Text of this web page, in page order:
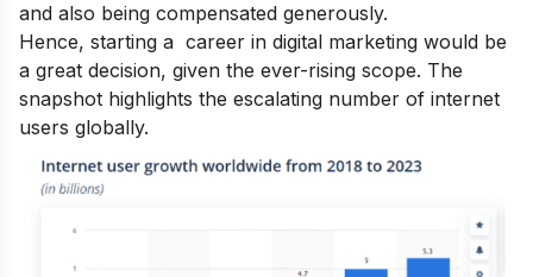
and also being compensated generously.
Hence, starting a career in digital marketing would be
a great decision, given the ever-rising scope. The
snapshot highlights the escalating number of internet
users globally.